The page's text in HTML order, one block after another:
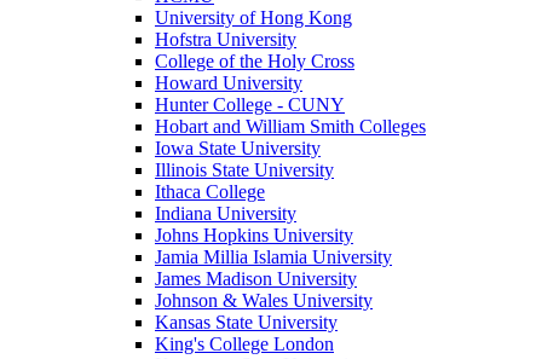
University of Hong Kong
Hofstra University
College of the Holy Cross
Howard University
Hunter College - CUNY
Hobart and William Smith Colleges
Iowa State University
Illinois State University
Ithaca College
Indiana University
Johns Hopkins University
Jamia Millia Islamia University
James Madison University
Johnson & Wales University
Kansas State University
King's College London